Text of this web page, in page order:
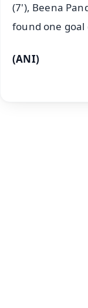
(7'), Beena
found one goal
(ANI)